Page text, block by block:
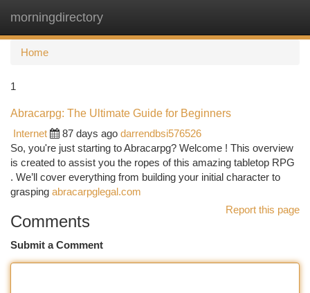
morningdirectory
Home
1
Abracarpg: The Ultimate Guide for Beginners
Internet
87 days ago darrendbsi576526
So, you're just starting to Abracarpg? Welcome ! This overview
is created to assist you the ropes of this amazing tabletop RPG
. We’ll cover everything from building your initial character to
grasping abracarpglegal.com
Report this page
Comments
Submit a Comment